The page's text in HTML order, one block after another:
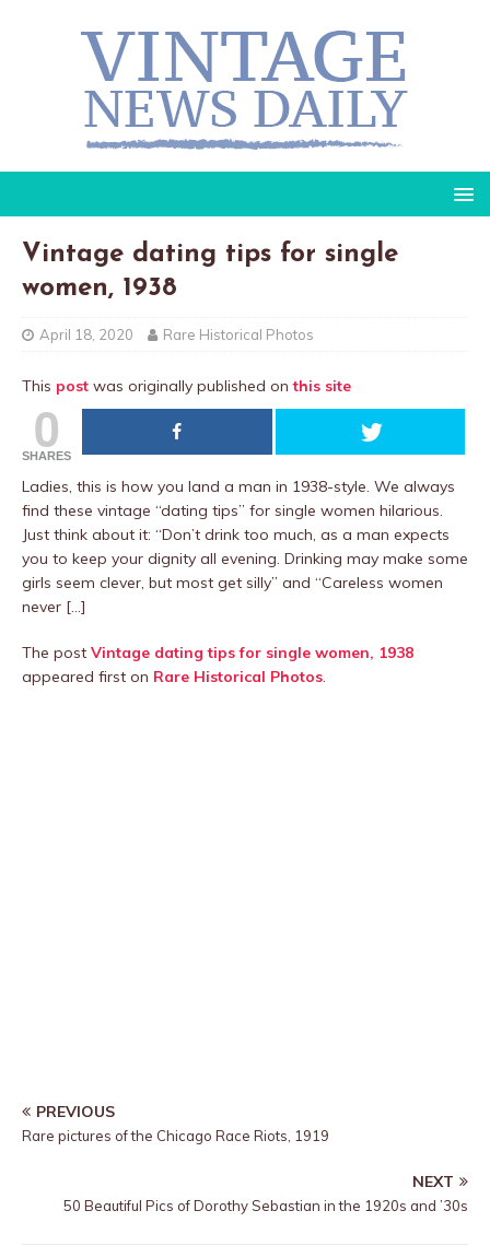
Vintage dating tips for single
women, 1938
April 18, 2020 Rare Historical Photos
This post was originally published onthis site
0
SHARES
Ladies, this is how you land a man in 1938-style. We always
find these vintage “dating tips” for single women hilarious.
Just think about it: “Don’t drink too much, as a man expects
you to keep your dignity all evening. Drinking may make some
girls seem clever, but most get silly” and “Careless women
never […]
The post Vintage dating tips for single women, 1938
appeared first on Rare Historical Photos.
PREVIOUS
Rare pictures of the Chicago Race Riots, 1919
NEXT
50 Beautiful Pics of Dorothy Sebastian in the 1920s and ’30s